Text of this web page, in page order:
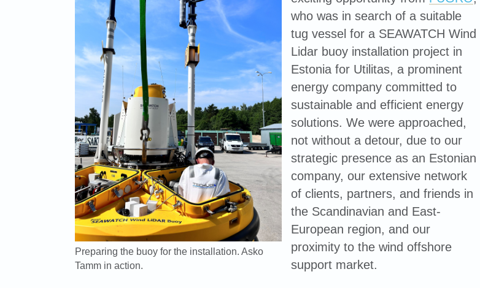
Preparing the buoy for the installation. Asko
Tamm in action.
who was in search of a suitable
tug vessel for a SEAWATCH Wind
Lidar buoy installation project in
Estonia for Utilitas, a prominent
energy company committed to
sustainable and efficient energy
solutions. We were approached,
not without a detour, due to our
strategic presence as an Estonian
company, our extensive network
of clients, partners, and friends in
the Scandinavian and East-
European region, and our
proximity to the wind offshore
support market.